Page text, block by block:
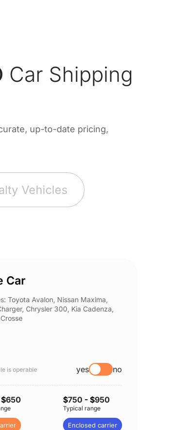
Car Shipping
up-to-date pricing,
Vehicles
Car
Toyota Avalon, Nissan Maxima,
Chrysler 300, Kia Cadenza,
is operable yes no
650 $750 - $950
Typical range
Enclosed carrier